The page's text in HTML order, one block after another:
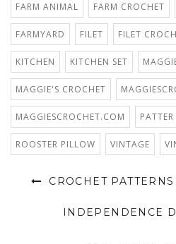
FARM ANIMAL FARM CROCHET
FARMYARD FILET FILET
KITCHEN KITCHEN SET
MAGGIE'S CROCHET
MAGGIESCROCHET.COM PATTER
ROOSTER PILLOW VINTAGE
CROCHET
INDEPENDENCE